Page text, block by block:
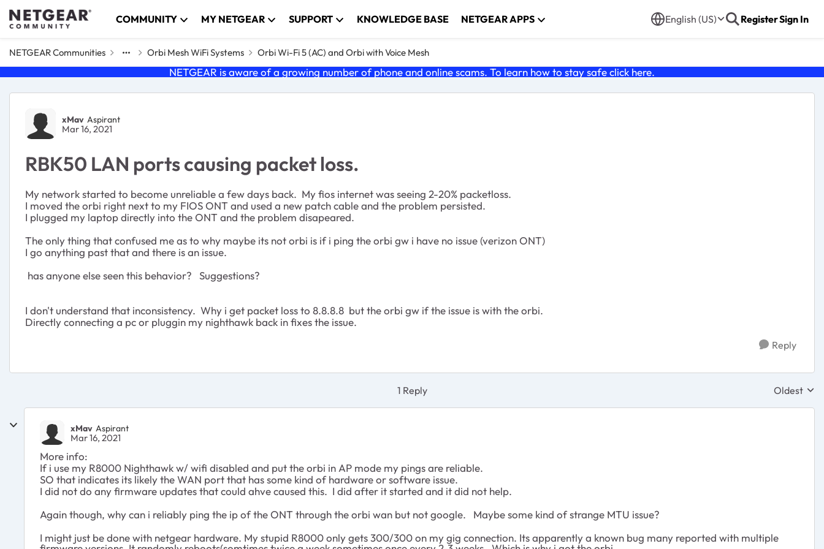
Skip to content COMMUNITY MY NETGEAR SUPPORT KNOWLEDGE BASE NETGEAR APPS English (US) RegisterSign In
NETGEAR Communities Orbi Mesh WiFi Systems Orbi Wi-Fi 5 (AC) and Orbi with Voice Mesh
NETGEAR is aware of a growing number of phone and online scams. To learn how to stay safe click here.
Forum Discussion
xMav Aspirant
Mar 16, 2021
RBK50 LAN ports causing packet loss.
My network started to become unreliable a few days back. My fios internet was seeing 2-20% packetloss.
I moved the orbi right next to my FIOS ONT and used a new patch cable and the problem persisted.
I plugged my laptop directly into the ONT and the problem disapeared.
The only thing that confused me as to why maybe its not orbi is if i ping the orbi gw i have no issue (verizon ONT)
I go anything past that and there is an issue.
has anyone else seen this behavior? Suggestions?
I don't understand that inconsistency. Why i get packet loss to 8.8.8.8 but the orbi gw if the issue is with the orbi.
Directly connecting a pc or pluggin my nighthawk back in fixes the issue.
Reply
1 Reply Replies
Oldest
xMav Aspirant
Mar 16, 2021
More info:
If i use my R8000 Nighthawk w/ wifi disabled and put the orbi in AP mode my pings are reliable.
SO that indicates its likely the WAN port that has some kind of hardware or software issue.
I did not do any firmware updates that could ahve caused this. I did after it started and it did not help.
Again though, why can i reliably ping the ip of the ONT through the orbi wan but not google. Maybe some kind of strange MTU issue?
I might just be done with netgear hardware. My stupid R8000 only gets 300/300 on my gig connection. Its apparently a known bug many reported with multiple